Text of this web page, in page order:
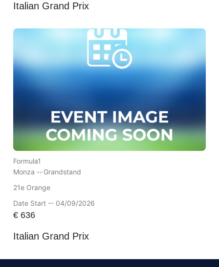
Italian Grand Prix
Formula1
Monza --Grandstand
21e Orange
Date Start -- 04/09/2026
€636
Italian Grand Prix